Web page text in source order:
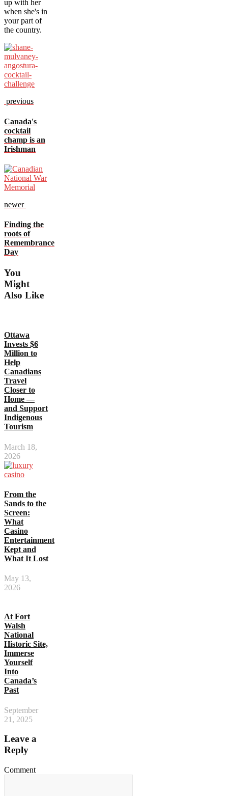
up with her
when she's in
your part of
the country.
previous
Canada's
cocktail
champ is an
Irishman
newer
Finding the
roots of
Remembrance
Day
You
Might
Also Like
Ottawa
Invests $6
Million to
Help
Canadians
Travel
Closer to
Home —
and Support
Indigenous
Tourism
March 18,
2026
From the
Sands to the
Screen:
What
Casino
Entertainment
Kept and
What It Lost
May 13,
2026
At Fort
Walsh
National
Historic Site,
Immerse
Yourself
Into
Canada’s
Past
September
21, 2025
Leave a
Reply
Comment